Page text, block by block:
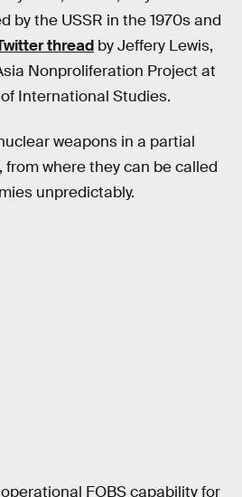
by the USSR in the 1970s and
thread by Jeffery Lewis,
Nonproliferation Project at
International Studies.
weapons in a partial
where they can be called
unpredictably.
FOBS capability for